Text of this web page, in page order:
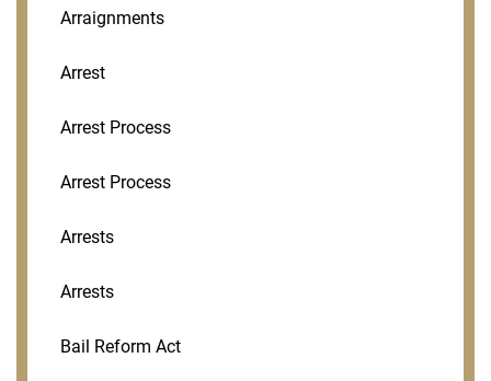
Arraignments
Arrest
Arrest Process
Arrest Process
Arrests
Arrests
Bail Reform Act